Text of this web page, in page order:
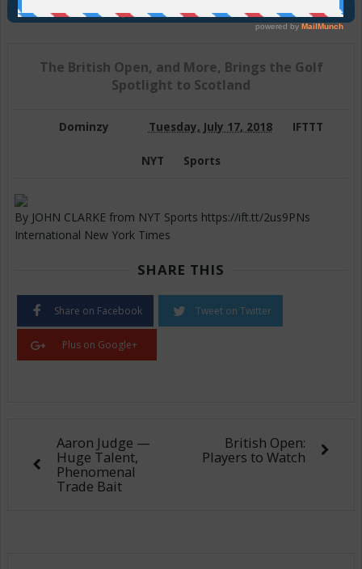
Join Us On Telegram
The British Open, and More, Brings the Golf
Spotlight to Scotland
Dominzy Tuesday, July 17, 2018 IFTTT
NYT Sports
By JOHN CLARKE from NYT Sports https://ift.tt/2us9PNs
International New York Times
SHARE THIS
Share on Facebook Tweet on Twitter
Plus on Google+
Aaron Judge —
Huge Talent,
Phenomenal
Trade Bait
British Open:
Players to Watch